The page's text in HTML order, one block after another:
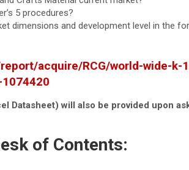
5 procedures?
dimensions and development level in the
acquire/RCG/world-wide-k-
Datasheet) will also be provided upon
of Contents: